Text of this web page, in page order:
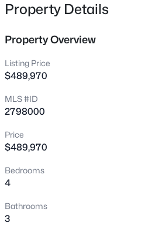
3 3
9343 Horizon Vista Ln, Las Vegas, NV
$899,359
Property Details
Property Overview
Listing Price
$489,970
MLS #ID
2798000
Price
$489,970
Bedrooms
4
Bathrooms
3